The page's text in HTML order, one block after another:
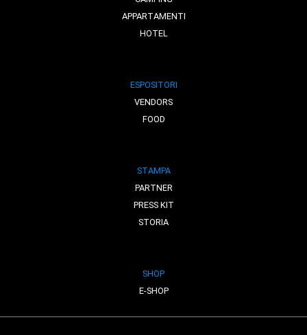
APPARTAMENTI
HOTEL
ESPOSITORI
VENDORS
FOOD
STAMPA
PARTNER
PRESS KIT
STORIA
SHOP
E-SHOP